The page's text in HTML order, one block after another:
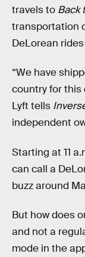
travels to Back
transportation
DeLorean
“We have
country for this
Lyft tells
independent
Starting at 11
can call a
buzz around
But how does
and not a
mode in the